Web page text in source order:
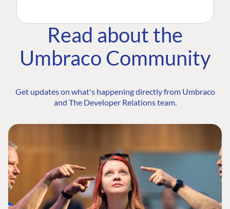
Read about the
Umbraco Community
Get updates on what's happening directly from Umbraco
and The Developer Relations team.